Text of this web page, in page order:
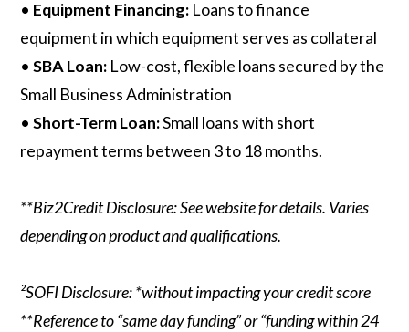
• Equipment Financing: Loans to finance
equipment in which equipment serves as collateral
• SBA Loan: Low-cost, flexible loans secured by the
Small Business Administration
• Short-Term Loan:Small loans with short
repayment terms between 3 to 18 months.
**Biz2Credit Disclosure: See website for details. Varies
depending on product and qualifications.
²SOFI Disclosure: *without impacting your credit score
**Reference to “same day funding” or “funding within 24